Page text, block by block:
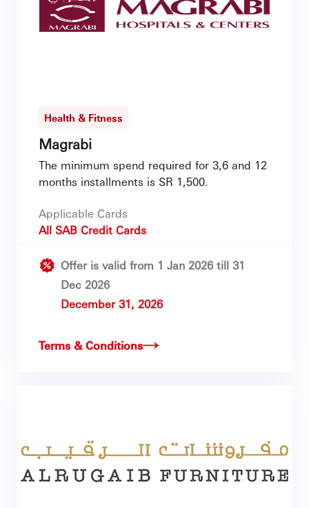
Health & Fitness
Magrabi
The minimum spend required for 3,6 and 12
months installments is SR 1,500.
Applicable Cards
All SAB Credit Cards
Offer is valid from 1 Jan 2026 till 31
Dec 2026
December 31, 2026
Terms & Conditions